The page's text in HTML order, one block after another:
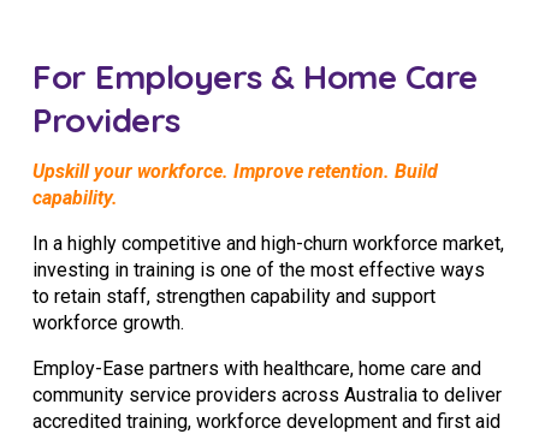
For Employers & Home Care
Providers
Upskill your workforce. Improve retention. Build
capability.
In a highly competitive and high-churn workforce market,
investing in training is one of the most effective ways
to retain staff, strengthen capability and support
workforce growth.
Employ-Ease partners with healthcare, home care and
community service providers across Australia to deliver
accredited training, workforce development and first aid